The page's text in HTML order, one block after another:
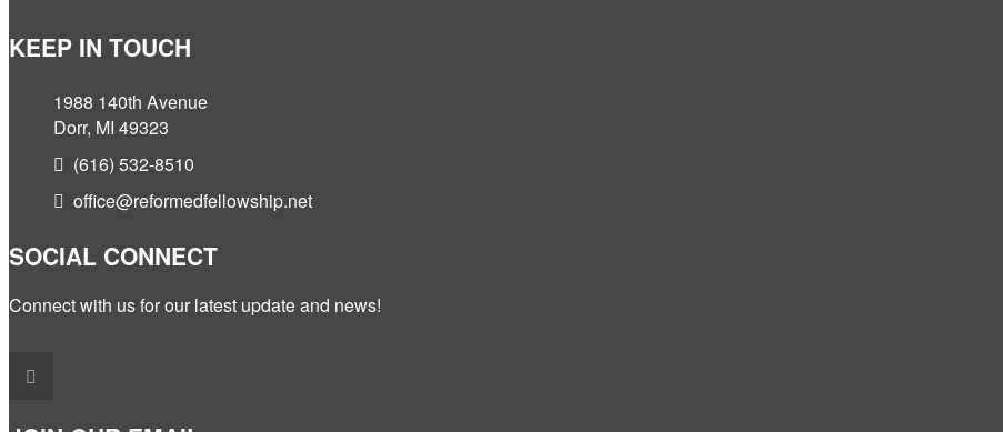
KEEP IN TOUCH
1988 140th Avenue
Dorr, MI 49323
(616) 532-8510
office@reformedfellowship.net
SOCIAL CONNECT
Connect with us for our latest update and news!